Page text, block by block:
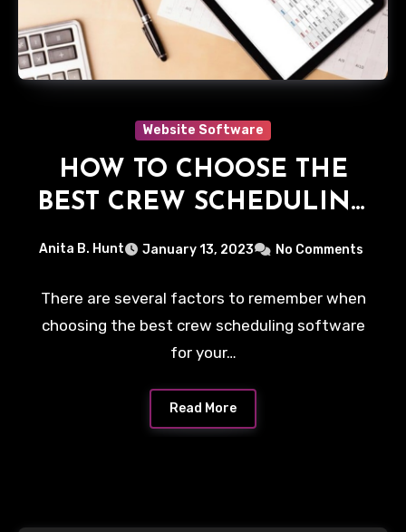
Website Software
HOW TO CHOOSE THE
BEST CREW SCHEDULING
Anita B. Hunt January 13, 2023 No Comments
There are several factors to remember when
choosing the best crew scheduling software
for your…
Read More